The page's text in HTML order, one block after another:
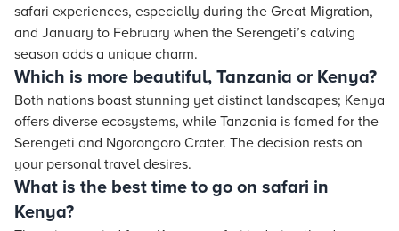
safari experiences, especially during the Great Migration,
and January to February when the Serengeti’s calving
season adds a unique charm.
Which is more beautiful, Tanzania or Kenya?
Both nations boast stunning yet distinct landscapes; Kenya
offers diverse ecosystems, while Tanzania is famed for the
Serengeti and Ngorongoro Crater. The decision rests on
your personal travel desires.
What is the best time to go on safari in
Kenya?